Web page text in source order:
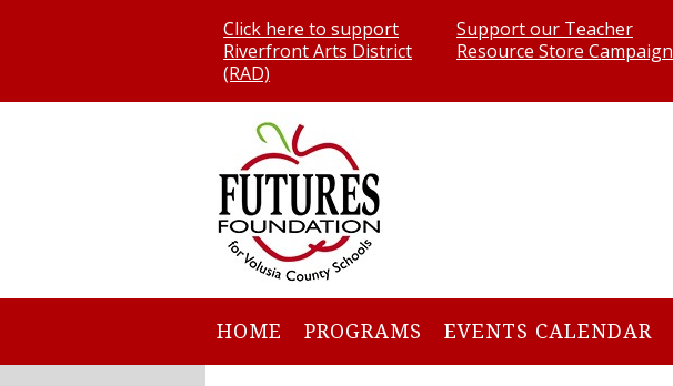
Click here to support
Riverfront Arts District
(RAD)
Support our Teacher
Resource Store Campaign
HOME PROGRAMS EVENTS CALENDAR